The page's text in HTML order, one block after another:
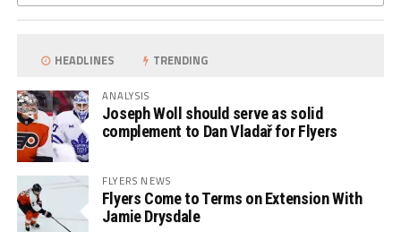
HEADLINES TRENDING
ANALYSIS
Joseph Woll should serve as solid
complement to Dan Vladař for Flyers
FLYERS NEWS
Flyers Come to Terms on Extension With
Jamie Drysdale